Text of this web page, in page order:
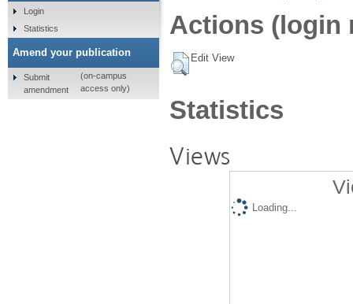
Actions (login
Edit View
Statistics
Views
Loading...
Login
Statistics
Amend your publication
Submit
amendment
(on-campus
access only)